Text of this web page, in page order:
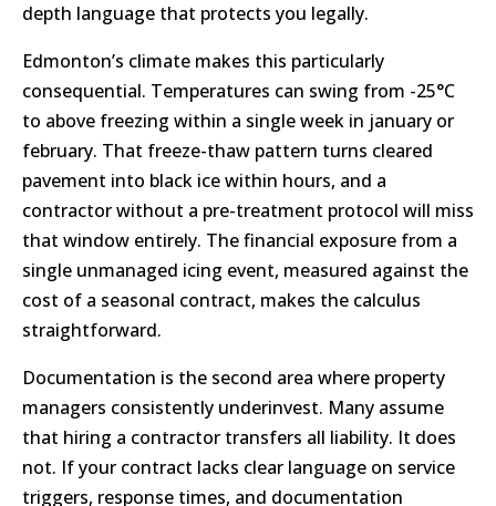
depth language that protects you legally.
Edmonton’s climate makes this particularly
consequential. Temperatures can swing from -25°C
to above freezing within a single week in january or
february. That freeze-thaw pattern turns cleared
pavement into black ice within hours, and a
contractor without a pre-treatment protocol will miss
that window entirely. The financial exposure from a
single unmanaged icing event, measured against the
cost of a seasonal contract, makes the calculus
straightforward.
Documentation is the second area where property
managers consistently underinvest. Many assume
that hiring a contractor transfers all liability. It does
not. If your contract lacks clear language on service
triggers, response times, and documentation